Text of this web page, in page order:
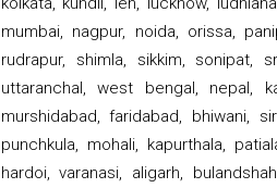
mumbai, nagpur, noida, orissa,
rudrapur, shimla, sikkim, sonipat,
uttaranchal, west bengal, nepal,
murshidabad, faridabad, bhiwani,
punchkula, mohali, kapurthala,
hardoi, varanasi, aligarh,